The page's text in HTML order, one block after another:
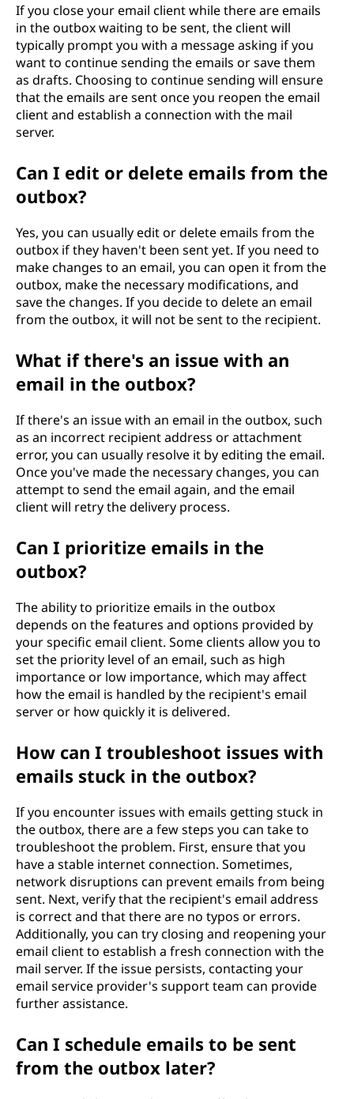
If you close your email client while there are emails
in the outbox waiting to be sent, the client will
typically prompt you with a message asking if you
want to continue sending the emails or save them
as drafts. Choosing to continue sending will ensure
that the emails are sent once you reopen the email
client and establish a connection with the mail
server.
Can I edit or delete emails from the
outbox?
Yes, you can usually edit or delete emails from the
outbox if they haven't been sent yet. If you need to
make changes to an email, you can open it from the
outbox, make the necessary modifications, and
save the changes. If you decide to delete an email
from the outbox, it will not be sent to the recipient.
What if there's an issue with an
email in the outbox?
If there's an issue with an email in the outbox, such
as an incorrect recipient address or attachment
error, you can usually resolve it by editing the email.
Once you've made the necessary changes, you can
attempt to send the email again, and the email
client will retry the delivery process.
Can I prioritize emails in the
outbox?
The ability to prioritize emails in the outbox
depends on the features and options provided by
your specific email client. Some clients allow you to
set the priority level of an email, such as high
importance or low importance, which may affect
how the email is handled by the recipient's email
server or how quickly it is delivered.
How can I troubleshoot issues with
emails stuck in the outbox?
If you encounter issues with emails getting stuck in
the outbox, there are a few steps you can take to
troubleshoot the problem. First, ensure that you
have a stable internet connection. Sometimes,
network disruptions can prevent emails from being
sent. Next, verify that the recipient's email address
is correct and that there are no typos or errors.
Additionally, you can try closing and reopening your
email client to establish a fresh connection with the
mail server. If the issue persists, contacting your
email service provider's support team can provide
further assistance.
Can I schedule emails to be sent
from the outbox later?